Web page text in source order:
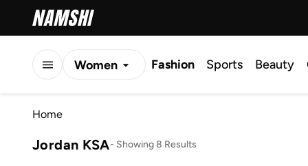
Women Fashion Sports Beauty
Home
Jordan KSA- Showing 8 Results